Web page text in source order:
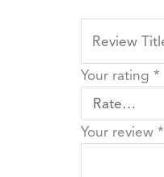
Your rating *
Your review *